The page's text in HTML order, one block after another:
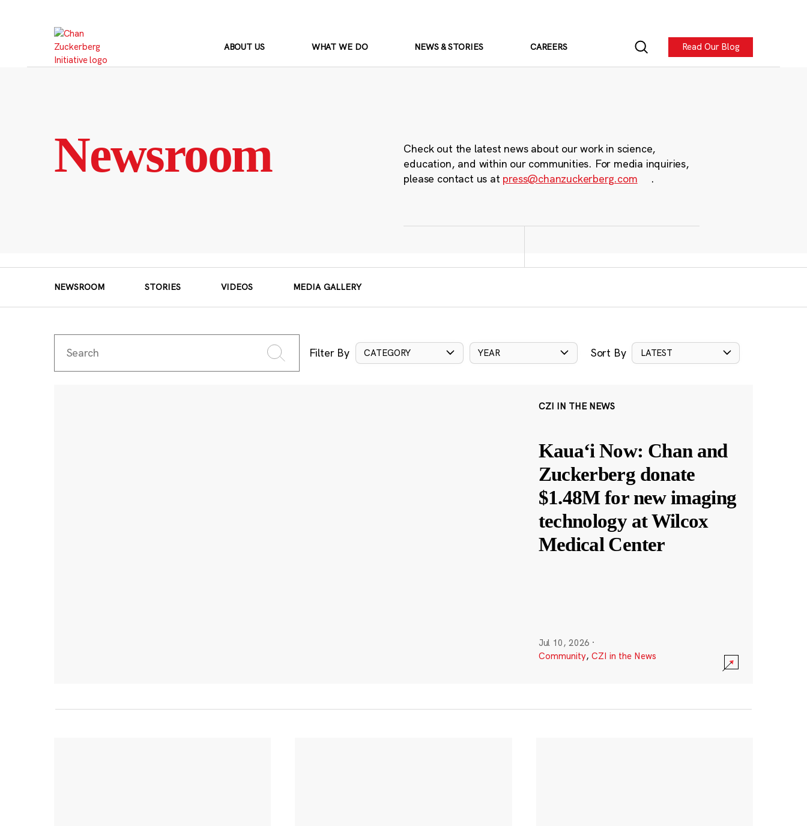
ABOUT US WHAT WE DO NEWS & STORIES CAREERS Read Our Blog
Newsroom
Check out the latest news about our work in science,
education, and within our communities. For media inquiries,
please contact us at press@chanzuckerberg.com .
NEWSROOM STORIES VIDEOS MEDIA GALLERY
Filter By CATEGORY YEAR Sort By LATEST
CZI IN THE NEWS
Kauaʻi Now: Chan and
Zuckerberg donate
$1.48M for new imaging
technology at Wilcox
Medical Center
Jul 10, 2026 ·
Community, CZI in the News